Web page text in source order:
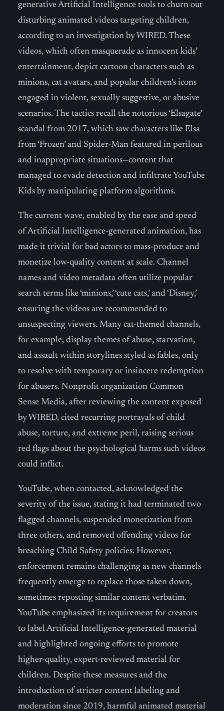
generative Artificial Intelligence tools to churn out
disturbing animated videos targeting children,
according to an investigation by WIRED. These
videos, which often masquerade as innocent kids’
entertainment, depict cartoon characters such as
minions, cat avatars, and popular children’s icons
engaged in violent, sexually suggestive, or abusive
scenarios. The tactics recall the notorious ‘Elsagate’
scandal from 2017, which saw characters like Elsa
from ‘Frozen’ and Spider-Man featured in perilous
and inappropriate situations—content that
managed to evade detection and infiltrate YouTube
Kids by manipulating platform algorithms.
The current wave, enabled by the ease and speed
of Artificial Intelligence-generated animation, has
made it trivial for bad actors to mass-produce and
monetize low-quality content at scale. Channel
names and video metadata often utilize popular
search terms like ‘minions,’ ‘cute cats,’ and ‘Disney,’
ensuring the videos are recommended to
unsuspecting viewers. Many cat-themed channels,
for example, display themes of abuse, starvation,
and assault within storylines styled as fables, only
to resolve with temporary or insincere redemption
for abusers. Nonprofit organization Common
Sense Media, after reviewing the content exposed
by WIRED, cited recurring portrayals of child
abuse, torture, and extreme peril, raising serious
red flags about the psychological harms such videos
could inflict.
YouTube, when contacted, acknowledged the
severity of the issue, stating it had terminated two
flagged channels, suspended monetization from
three others, and removed offending videos for
breaching Child Safety policies. However,
enforcement remains challenging as new channels
frequently emerge to replace those taken down,
sometimes reposting similar content verbatim.
YouTube emphasized its requirement for creators
to label Artificial Intelligence-generated material
and highlighted ongoing efforts to promote
higher-quality, expert-reviewed material for
children. Despite these measures and the
introduction of stricter content labeling and
moderation since 2019, harmful animated material